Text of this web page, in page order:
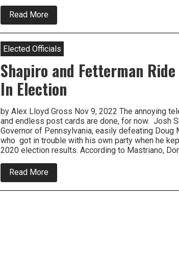
Read More
Local
Elected
Join
Governor
SEPTA
Board
To
Champion
Funding
Elected Officials
Shapiro and Fetterman Ride
In Election
by Alex Lloyd Gross Nov 9, 2022 The annoying
and endless post cards are done, for now. Josh
Governor of Pennsylvania, easily defeating Doug
who got in trouble with his own party when he
2020 election results. According to Mastriano,
Read More
Shapiro
and